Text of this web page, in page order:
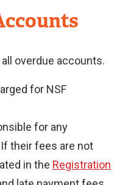
overdue accounts.
for NSF
for any
their fees are not
in the Registration